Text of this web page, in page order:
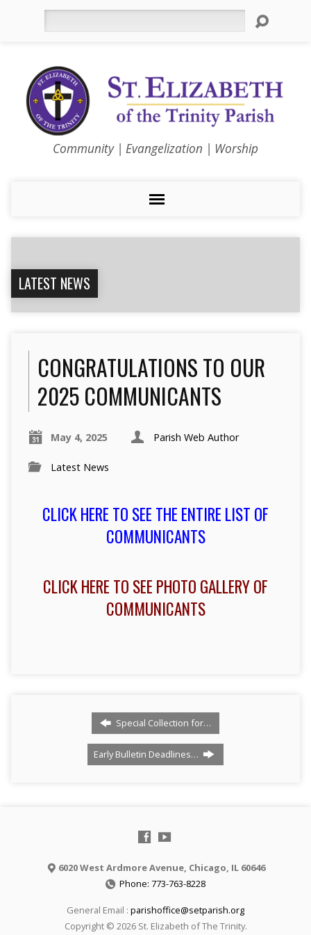
Community | Evangelization | Worship
LATEST NEWS
CONGRATULATIONS TO OUR
2025 COMMUNICANTS
May 4, 2025 Parish Web Author
Latest News
CLICK HERE TO SEE THE ENTIRE LIST OF
COMMUNICANTS
CLICK HERE TO SEE PHOTO GALLERY OF
COMMUNICANTS
Special Collection for…
Early Bulletin Deadlines…
6020 West Ardmore Avenue, Chicago, IL 60646
Phone: 773-763-8228
General Email : parishoffice@setparish.org
Copyright © 2026 St. Elizabeth of The Trinity.